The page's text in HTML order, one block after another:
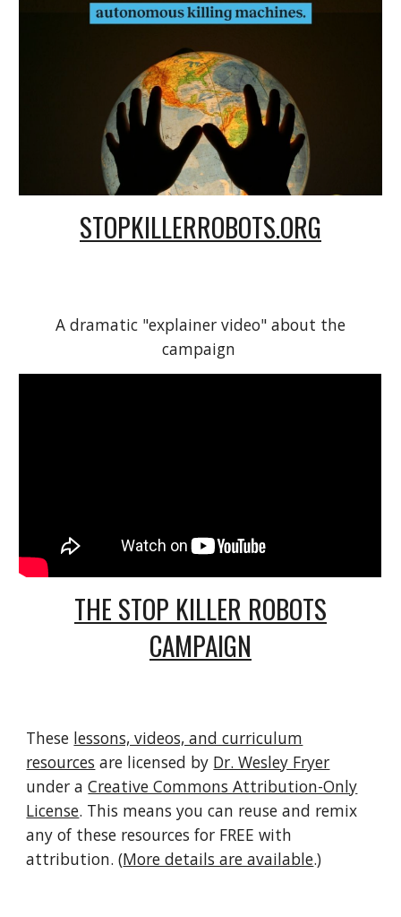
STOPKILLERROBOTS.ORG
A dramatic "explainer video" about the
campaign
THE STOP KILLER ROBOTS
CAMPAIGN
These lessons, videos, and curriculum
resources are licensed by Dr. Wesley Fryer
under aCreative Commons Attribution-Only
License. This means you can reuse and remix
any of these resources for FREE with
attribution. (More details are available.)